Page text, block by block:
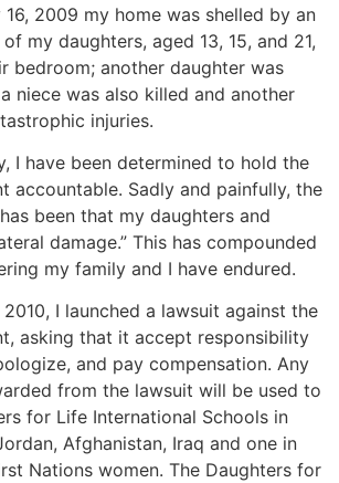
16, 2009 my home was shelled by an
my daughters, aged 13, 15, and 21,
bedroom; another daughter was
niece was also killed and another
injuries.
I have been determined to hold the
accountable. Sadly and painfully, the
been that my daughters and
damage.” This has compounded
my family and I have endured.
2010, I launched a lawsuit against the
asking that it accept responsibility
and pay compensation. Any
from the lawsuit will be used to
for Life International Schools in
Afghanistan, Iraq and one in
Nations women. The Daughters for